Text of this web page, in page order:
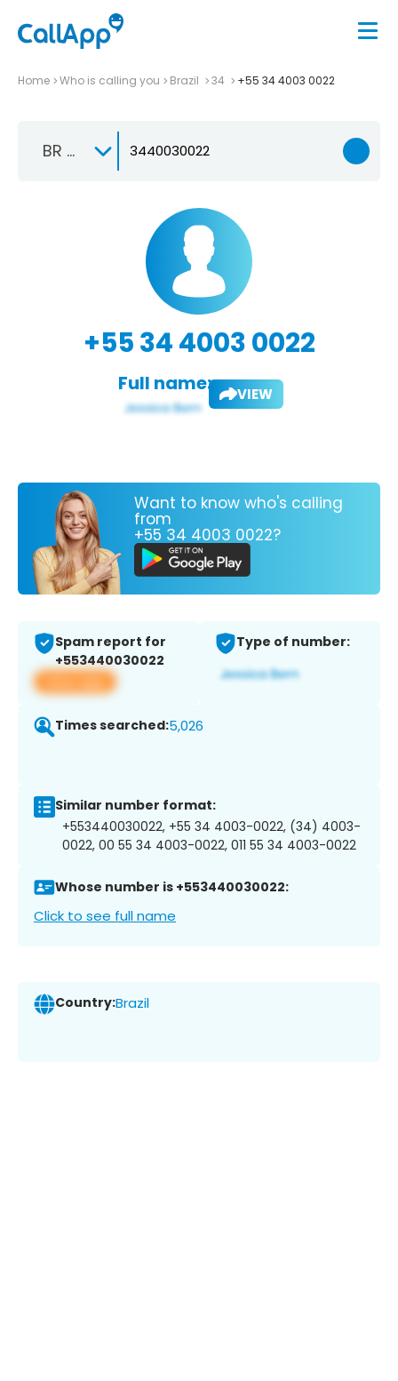
Home Who is calling you Brazil 34 +55 34 4003 0022
BR +55
+55 34 4003 0022
Full name: VIEW
Want to know who's calling
from
+55 34 4003 0022?
Spam report for
+553440030022
View app
Type of number:
Times searched:5,026
Similar number format:
+553440030022, +55 34 4003-0022, (34) 4003-
0022, 00 55 34 4003-0022, 011 55 34 4003-0022
Whose number is +553440030022:
Click to see full name
Country:Brazil